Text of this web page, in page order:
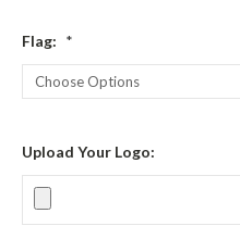
Flag: *
Upload Your Logo: